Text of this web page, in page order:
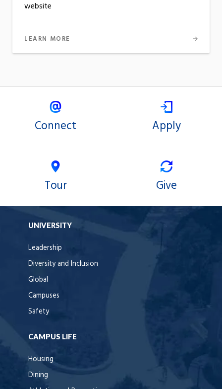
website
LEARN MORE
Connect Apply
Tour Give
UNIVERSITY
Leadership
Diversity and Inclusion
Global
Campuses
Safety
CAMPUS LIFE
Housing
Dining